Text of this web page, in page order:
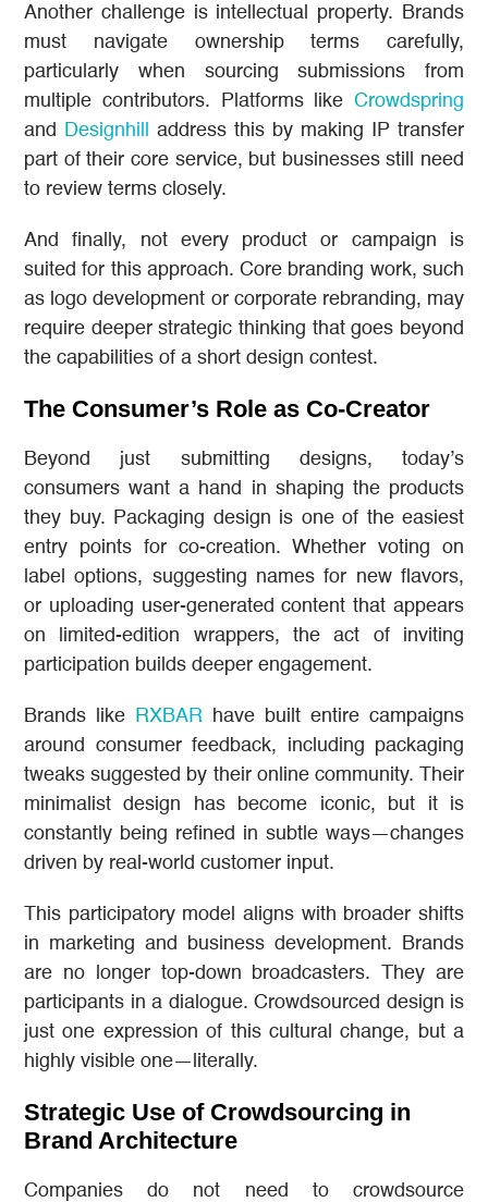
Another challenge is intellectual property. Brands
must navigate ownership terms carefully,
particularly when sourcing submissions from
multiple contributors. Platforms like Crowdspring
and
Designhill
address this by making IP transfer
part of their core service, but businesses still need
to review terms closely.
And finally, not every product or campaign is
suited for this approach. Core branding work, such
as logo development or corporate rebranding, may
require deeper strategic thinking that goes beyond
the capabilities of a short design contest.
The Consumer’s Role as Co-Creator
Beyond just submitting designs, today’s
consumers want a hand in shaping the products
they buy. Packaging design is one of the easiest
entry points for co-creation. Whether voting on
label options, suggesting names for new flavors,
or uploading user-generated content that appears
on limited-edition wrappers, the act of inviting
participation builds deeper engagement.
Brands like RXBAR have built entire campaigns
around consumer feedback, including packaging
tweaks suggested by their online community. Their
minimalist design has become iconic, but it is
constantly being refined in subtle ways—changes
driven by real-world customer input.
This participatory model aligns with broader shifts
in marketing and business development. Brands
are no longer top-down broadcasters. They are
participants in a dialogue. Crowdsourced design is
just one expression of this cultural change, but a
highly visible one—literally.
Strategic Use of Crowdsourcing in
Brand Architecture
Companies do not need to crowdsource